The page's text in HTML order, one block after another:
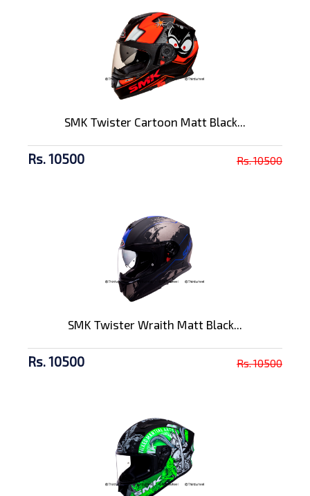
SMK Twister Cartoon Matt Black...
Rs. 10500 Rs. 10500
SMK Twister Wraith Matt Black...
Rs. 10500 Rs. 10500